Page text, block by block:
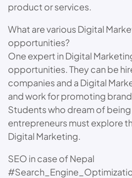
product or services.
What are various Digital
opportunities?
One expert in Digital
opportunities. They can be
companies and a Digital
and work for promoting
Students who dream of
entrepreneurs must explore
Digital Marketing.
SEO in case of Nepal